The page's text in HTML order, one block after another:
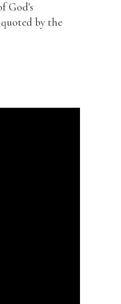
God's
by the